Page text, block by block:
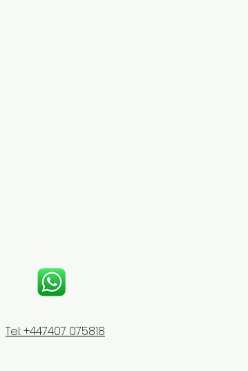
Tel: +447407 075818